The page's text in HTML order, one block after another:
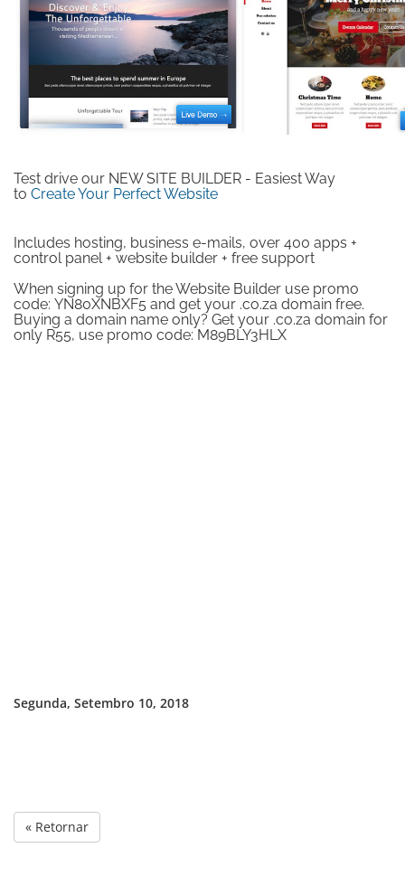
Test drive our NEW SITE BUILDER - Easiest Way
to Create Your Perfect Website
Includes hosting, business e-mails, over 400 apps +
control panel + website builder + free support
When signing up for the Website Builder use promo
code: YN80XNBXF5 and get your .co.za domain free.
Buying a domain name only? Get your .co.za domain for
only R55, use promo code: M89BLY3HLX
Segunda, Setembro 10, 2018
« Retornar